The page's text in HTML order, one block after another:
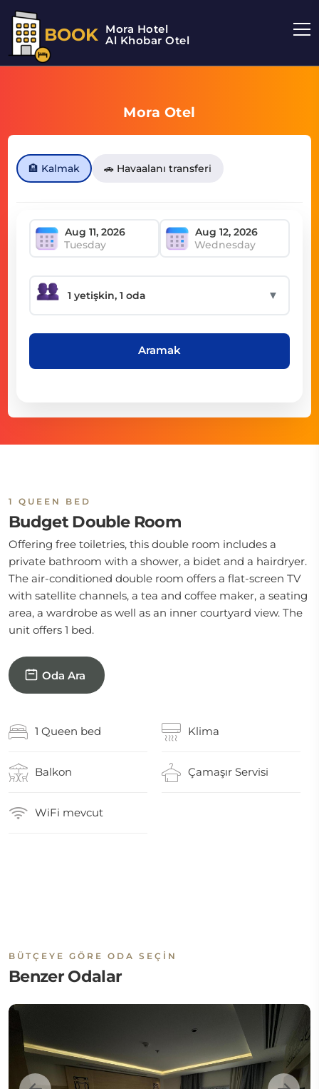
BOOK Mora Hotel
Al Khobar Otel
Mora Otel
🏨 Kalmak 🚗 Havaalanı transferi
Tuesday Wednesday
▼
Aramak
1 QUEEN BED
Budget Double Room
Offering free toiletries, this double room includes a
private bathroom with a shower, a bidet and a hairdryer.
The air-conditioned double room offers a flat-screen TV
with satellite channels, a tea and coffee maker, a seating
area, a wardrobe as well as an inner courtyard view. The
unit offers 1 bed.
Oda Ara
1 Queen bed Klima
Balkon Çamaşır Servisi
WiFi mevcut
BÜTÇEYE GÖRE ODA SEÇIN
Benzer Odalar